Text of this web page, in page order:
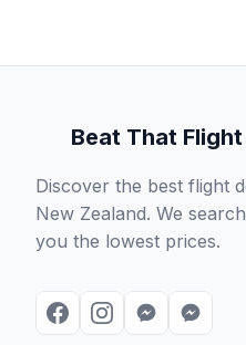
Beat That Flight
Discover the best flight
New Zealand. We
you the lowest prices.